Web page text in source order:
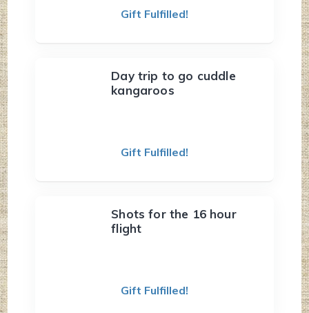
Gift Fulfilled!
Day trip to go cuddle
kangaroos
Gift Fulfilled!
Shots for the 16 hour
flight
Gift Fulfilled!